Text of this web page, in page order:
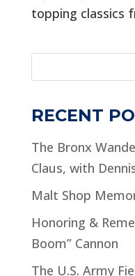
topping classics
RECENT
The Bronx
Claus, with
Malt Shop
Honoring &
Boom” Cannon
The U.S. Army